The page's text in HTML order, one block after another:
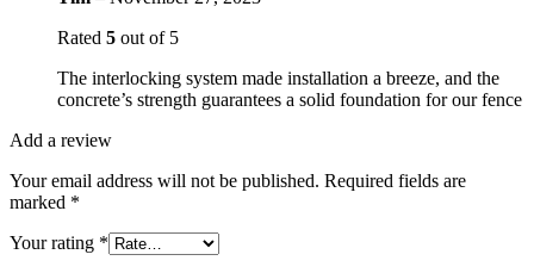
Rated 5 out of 5
The interlocking system made installation a breeze, and the
concrete’s strength guarantees a solid foundation for our fence
Add a review
Your email address will not be published. Required fields are
marked *
Your rating *